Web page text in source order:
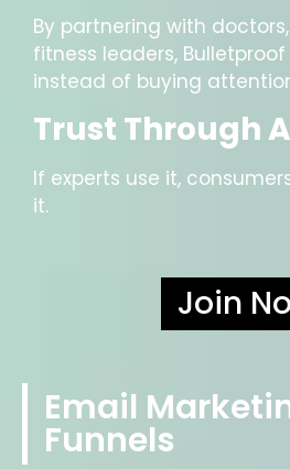
By partnering with
fitness leaders,
instead of buying
Trust Through
If experts use it,
it.
Join
Email
Funnels